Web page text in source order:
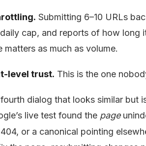
Submitting 6–10 URLs
cap, and reports of how long
matters as much as volume.
level trust. This is the one
fourth dialog that looks similar but
live test found the page
or a canonical pointing